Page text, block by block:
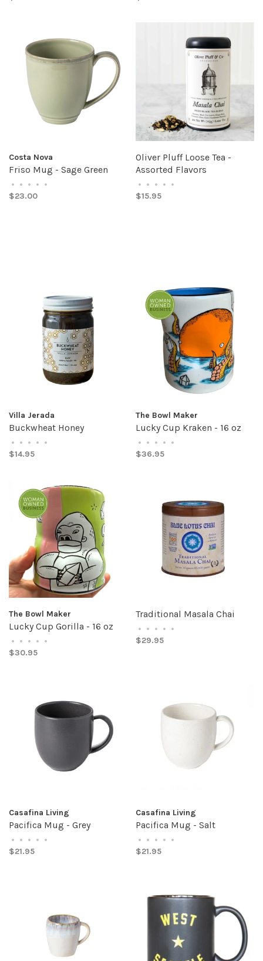
Costa Nova
Friso Mug - Sage Green
• • • • •
$23.00
Oliver Pluff Loose Tea -
Assorted Flavors
• • • • •
$15.95
Villa Jerada
Buckwheat Honey
• • • • •
$14.95
The Bowl Maker
Lucky Cup Kraken - 16 oz
• • • • •
$36.95
The Bowl Maker
Lucky Cup Gorilla - 16 oz
• • • • •
$30.95
Traditional Masala Chai
• • • • •
$29.95
Casafina Living
Pacifica Mug - Grey
• • • • •
$21.95
Casafina Living
Pacifica Mug - Salt
• • • • •
$21.95